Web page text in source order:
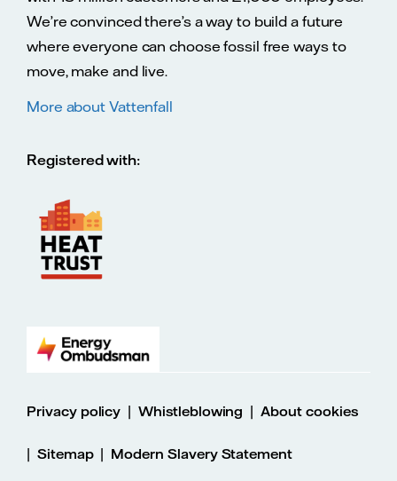
We’re convinced there’s a way to build a future
where everyone can choose fossil free ways to
move, make and live.
More about Vattenfall
Registered with:
Privacy policy |Whistleblowing |About cookies
| Sitemap| Modern Slavery Statement